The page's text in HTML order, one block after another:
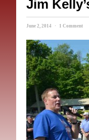
Jim
June 2, 2014 · 1 Comment